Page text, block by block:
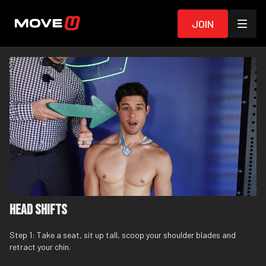
Join
Head Shifts
Step 1: Take a seat, sit up tall, scoop your shoulder blades and
retract your chin.